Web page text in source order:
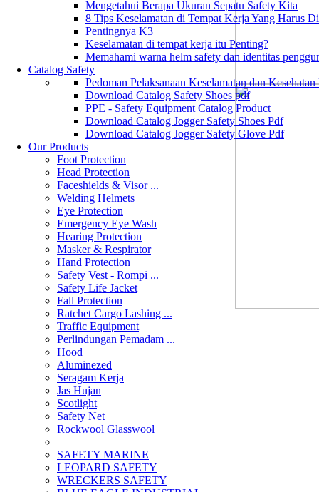
Mengetahui Berapa Ukuran Sepatu Safety Kita
8 Tips Keselamatan di Tempat Kerja Yang Harus
Pentingnya K3
Keselamatan di tempat kerja itu Penting?
Memahami warna helm safety dan identitas
Catalog Safety
Pedoman Pelaksanaan Keselamatan dan
Download Catalog Safety Shoes pdf
PPE - Safety Equipment Catalog Product
Download Catalog Jogger Safety Shoes Pdf
Download Catalog Jogger Safety Glove Pdf
Our Products
Foot Protection
Head Protection
Faceshields & Visor ...
Welding Helmets
Eye Protection
Emergency Eye Wash
Hearing Protection
Masker & Respirator
Hand Protection
Safety Vest - Rompi ...
Safety Life Jacket
Fall Protection
Ratchet Cargo Lashing ...
Traffic Equipment
Perlindungan Pemadam ...
Hood
Aluminezed
Seragam Kerja
Jas Hujan
Scotlight
Safety Net
Rockwool Glasswool
SAFETY MARINE
LEOPARD SAFETY
WRECKERS SAFETY